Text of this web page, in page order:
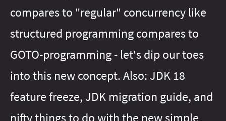
#junit‑pioneer
#lambda
#optional
#pattern‑matching
#patterns
#performance
#project‑amber
#libraries
#maven
#meta
#patterns
#performance
#project‑amber
#project‑babylon
compares to "regular" concurrency like
structured programming compares to
GOTO-programming - let's dip our toes
into this new concept. Also: JDK 18
feature freeze, JDK migration guide, and
nifty things to do with the new simple